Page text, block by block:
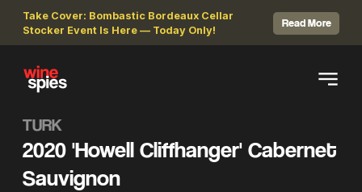
Take Cover: Bombastic Bordeaux Cellar
Stocker Event Is Here — Today Only!
Read More
TURK
2020 'Howell Cliffhanger' Cabernet
Sauvignon